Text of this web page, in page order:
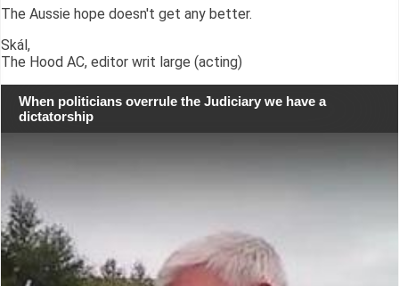
The Aussie hope doesn't get any better.
Skál,
The Hood AC, editor writ large (acting)
When politicians overrule the Judiciary we have a
dictatorship